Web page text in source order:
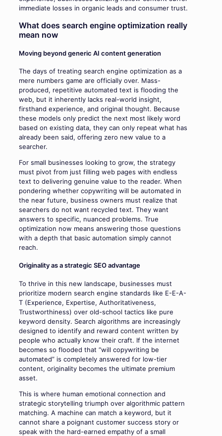
immediate losses in organic leads and consumer trust.
What does search engine optimization really
mean now
Moving beyond generic AI content generation
The days of treating search engine optimization as a
mere numbers game are officially over. Mass-
produced, repetitive automated text is flooding the
web, but it inherently lacks real-world insight,
firsthand experience, and original thought. Because
these models only predict the next most likely word
based on existing data, they can only repeat what has
already been said, offering zero new value to a
searcher.
For small businesses looking to grow, the strategy
must pivot from just filling web pages with endless
text to delivering genuine value to the reader. When
pondering whether copywriting will be automated in
the near future, business owners must realize that
searchers do not want recycled text. They want
answers to specific, nuanced problems. True
optimization now means answering those questions
with a depth that basic automation simply cannot
reach.
Originality as a strategic SEO advantage
To thrive in this new landscape, businesses must
prioritize modern search engine standards like E-E-A-
T (Experience, Expertise, Authoritativeness,
Trustworthiness) over old-school tactics like pure
keyword density. Search algorithms are increasingly
designed to identify and reward content written by
people who actually know their craft. If the internet
becomes so flooded that “will copywriting be
automated” is completely answered for low-tier
content, originality becomes the ultimate premium
asset.
This is where human emotional connection and
strategic storytelling triumph over algorithmic pattern
matching. A machine can match a keyword, but it
cannot share a poignant customer success story or
speak with the hard-earned empathy of a small